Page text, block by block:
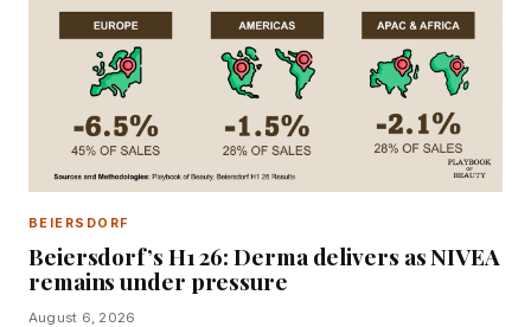
BEIERSDORF
Beiersdorf’s H1 26: Derma delivers as NIVEA
remains under pressure
August 6, 2026